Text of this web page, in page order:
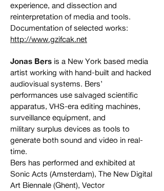
experience, and dissection and
reinterpretation of media and tools.
Documentation of selected works:
http://www.gzifcak.net
Jonas Bers is a New York based media
artist working with hand-built and hacked
audiovisual systems. Bers’
performances use salvaged scientific
apparatus, VHS-era editing machines,
surveillance equipment, and
military surplus devices as tools to
generate both sound and video in real-
time.
Bers has performed and exhibited at
Sonic Acts (Amsterdam), The New Digital
Art Biennale (Ghent), Vector